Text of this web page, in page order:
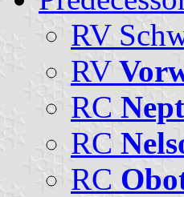
RV
RV
RC
RC
RC